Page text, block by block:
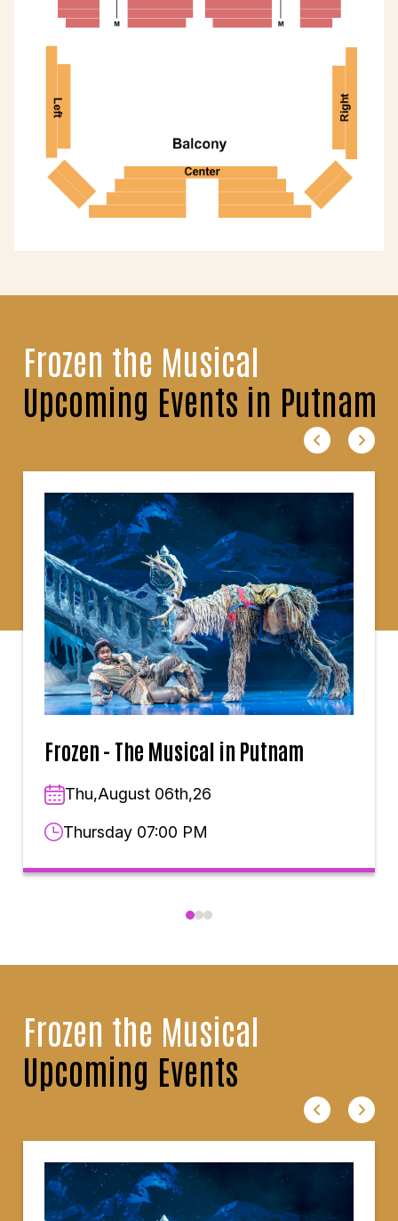
Frozen the Musical
Upcoming Events in Putnam
Frozen - The Musical in Putnam
Thu,August 06th,26
Thursday 07:00 PM
Frozen the Musical
Upcoming Events